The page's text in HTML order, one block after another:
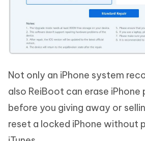
Not only an iPhone system
also ReiBoot can erase
before you giving away or
reset a locked iPhone without